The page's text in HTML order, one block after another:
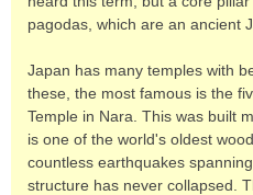
pagodas, which are an ancient
Japan has many temples with
these, the most famous is the
Temple in Nara. This was built
is one of the world's oldest
countless earthquakes
structure has never collapsed.